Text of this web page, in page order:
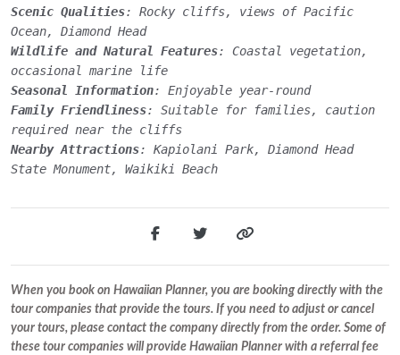
Scenic Qualities: Rocky cliffs, views of Pacific
Ocean, Diamond Head
Wildlife and Natural Features: Coastal vegetation,
occasional marine life
Seasonal Information: Enjoyable year-round
Family Friendliness: Suitable for families, caution
required near the cliffs
Nearby Attractions: Kapiolani Park, Diamond Head
State Monument, Waikiki Beach
When you book on Hawaiian Planner, you are booking directly with the
tour companies that provide the tours. If you need to adjust or cancel
your tours, please contact the company directly from the order. Some of
these tour companies will provide Hawaiian Planner with a referral fee